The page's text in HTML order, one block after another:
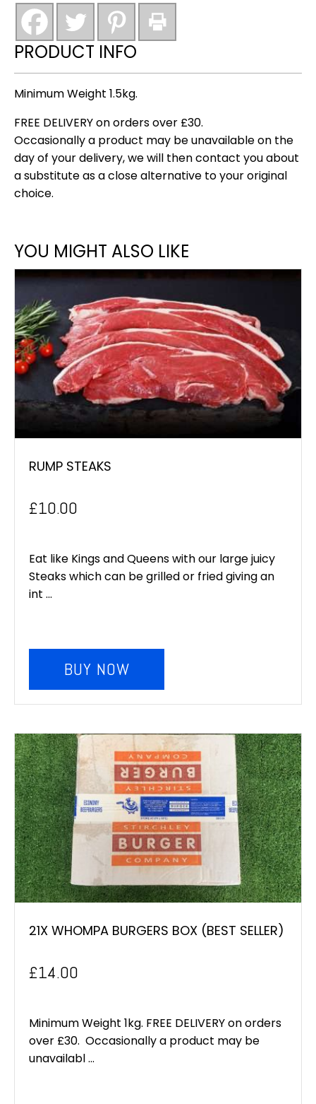
PRODUCT INFO
Minimum Weight 1.5kg.
FREE DELIVERY on orders over £30.
Occasionally a product may be unavailable on the
day of your delivery, we will then contact you about
a substitute as a close alternative to your original
choice.
YOU MIGHT ALSO LIKE
RUMP STEAKS
£10.00
Eat like Kings and Queens with our large juicy
Steaks which can be grilled or fried giving an
int ...
BUY NOW
21X WHOMPA BURGERS BOX (BEST SELLER)
£14.00
Minimum Weight 1kg. FREE DELIVERY on orders
over £30. Occasionally a product may be
unavailabl ...